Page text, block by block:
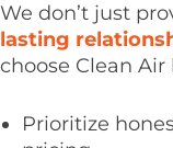
We don’t just
lasting
choose Clean Air
Prioritize